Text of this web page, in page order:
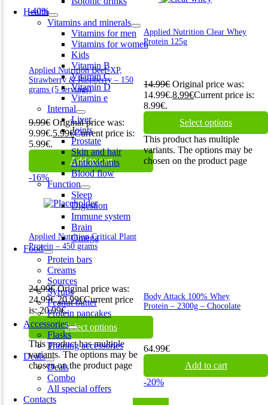
Health
Vitamins and minerals
Vitamins for men
Vitamins for women
Kids
Vitamin B
Vitamin C
Vitamin D
Vitamin e
Internal
Liver
Joints
Prostate
Skin and hair
Antioxidants
Blood flow
Function
Sleep
Digestion
Immune system
Brain
Omega
Food
Protein bars
Creams
Sources
Syrups
Peanut butter
Protein pancakes
Accessories
Flasks
Training accessories
Deals
Deals
Combo
All special offers
Contacts
-40%
Applied Nutrition Beef-XP,
Strawberry & Raspberry – 150
grams (5 servings)
9.99€ Original price was:
9.99€.5.99€Current price is:
5.99€.
Add to cart
Applied Nutrition Clear Whey
Protein 125g
14.99€ Original price was:
14.99€.8.99€Current price is:
8.99€.
Select options
This product has multiple
variants. The options may be
chosen on the product page
-16%
Applied Nutrition Critical Plant
Protein – 450 grams
24.99€ Original price was:
24.99€.20.99€Current price
is: 20.99€.
Select options
This product has multiple
variants. The options may be
chosen on the product page
Body Attack 100% Whey
Protein – 2300g – Chocolate
64.99€
Add to cart
-20%